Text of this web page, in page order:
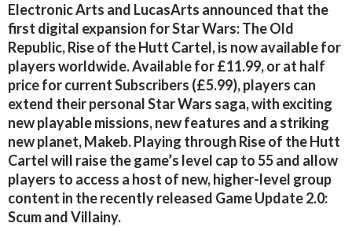
Electronic Arts and LucasArts announced that the
first digital expansion for Star Wars: The Old
Republic, Rise of the Hutt Cartel, is now available for
players worldwide. Available for £11.99, or at half
price for current Subscribers (£5.99), players can
extend their personal Star Wars saga, with exciting
new playable missions, new features and a striking
new planet, Makeb. Playing through Rise of the Hutt
Cartel will raise the game’s level cap to 55 and allow
players to access a host of new, higher-level group
content in the recently released Game Update 2.0:
Scum and Villainy.